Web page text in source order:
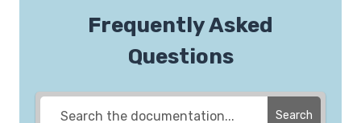
Frequently Asked
Questions
Search